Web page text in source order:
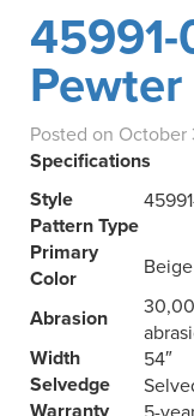
Pewter
Posted on October
Specifications
Style
Pattern Type
Primary
Color
Beige
Abrasion
Width 54″
Selvedge